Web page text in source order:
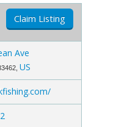
Claim Listing
Ave
US